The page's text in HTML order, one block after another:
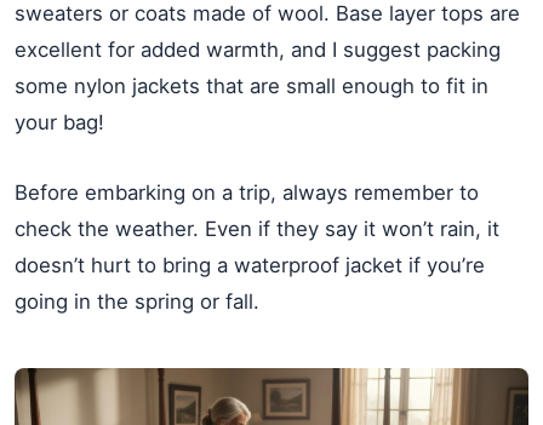
sweaters or coats made of wool. Base layer tops are
excellent for added warmth, and I suggest packing
some nylon jackets that are small enough to fit in
your bag!
Before embarking on a trip, always remember to
check the weather. Even if they say it won’t rain, it
doesn’t hurt to bring a waterproof jacket if you’re
going in the spring or fall.